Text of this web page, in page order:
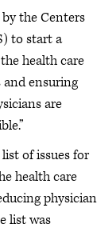
by the Centers
to start a
health care
and ensuring
are
of issues for
health care
physician
list was